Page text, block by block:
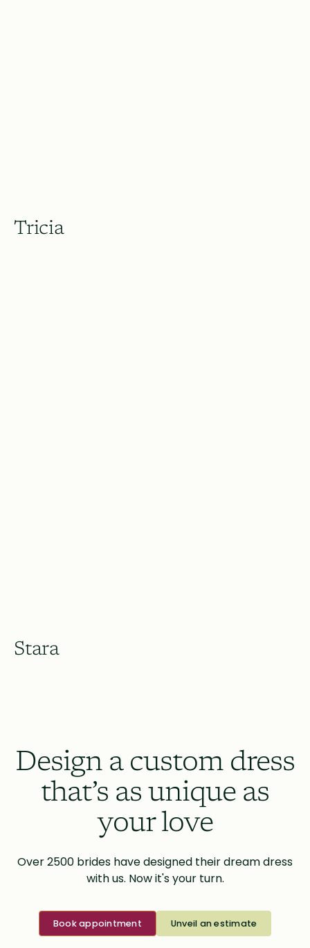
Tricia
Stara
Design a custom dress
that’s as unique as
your love
Over 2500 brides have designed their dream dress
with us. Now it's your turn.
Book appointment Unveil an estimate